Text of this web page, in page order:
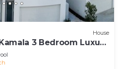
House
3 Bedroom Luxury